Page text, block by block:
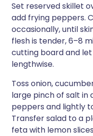
Set reserved skillet
add frying peppers.
occasionally, until
flesh is tender, 6–8
cutting board and
lengthwise.
Toss onion,
large pinch of salt in
peppers and lightly
Transfer salad to a
feta with lemon